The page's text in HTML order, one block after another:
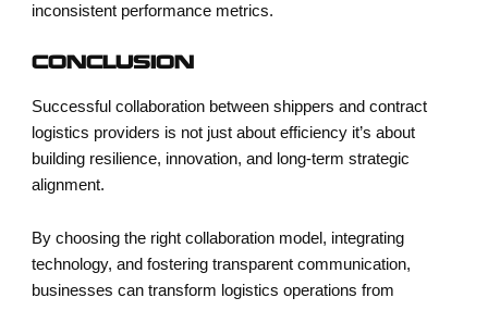
inconsistent performance metrics.
CONCLUSION
Successful collaboration between shippers and contract
logistics providers is not just about efficiency it’s about
building resilience, innovation, and long-term strategic
alignment.
By choosing the right collaboration model, integrating
technology, and fostering transparent communication,
businesses can transform logistics operations from